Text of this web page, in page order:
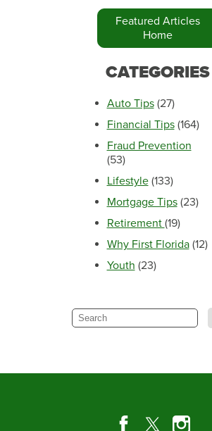
Featured Articles
Home
CATEGORIES
Auto Tips (27)
Financial Tips (164)
Fraud Prevention
(53)
Lifestyle (133)
Mortgage Tips (23)
Retirement (19)
Why First Florida (12)
Youth (23)